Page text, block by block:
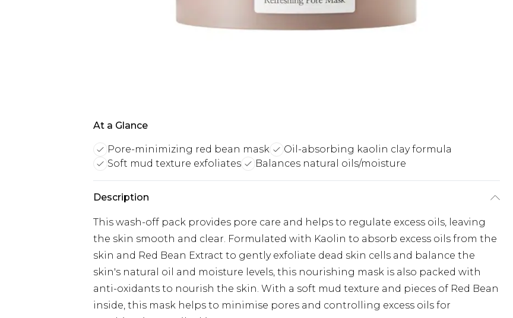
At a Glance
Pore-minimizing red bean mask
Oil-absorbing kaolin clay formula
Soft mud texture exfoliates
Balances natural oils/moisture
Description
This wash-off pack provides pore care and helps to regulate excess oils, leaving
the skin smooth and clear. Formulated with Kaolin to absorb excess oils from the
skin and Red Bean Extract to gently exfoliate dead skin cells and balance the
skin's natural oil and moisture levels, this nourishing mask is also packed with
anti-oxidants to nourish the skin. With a soft mud texture and pieces of Red Bean
inside, this mask helps to minimise pores and controlling excess oils for